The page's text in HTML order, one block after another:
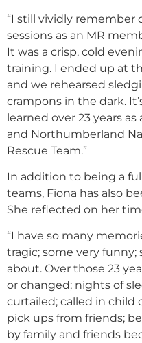
“I still vividly remember
sessions as an MR
It was a crisp, cold
training. I ended up at
and we rehearsed
crampons in the dark.
learned over 23 years
and Northumberland
Rescue Team.”
In addition to being a
teams, Fiona has also
She reflected on her
“I have so many
tragic; some very
about. Over those 23
or changed; nights of
curtailed; called in child
pick ups from friends;
by family and friends